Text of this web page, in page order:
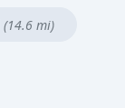
(14.6 mi)